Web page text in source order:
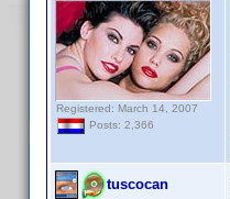
Registered: March 14, 2007
Posts: 2,366
tuscocan